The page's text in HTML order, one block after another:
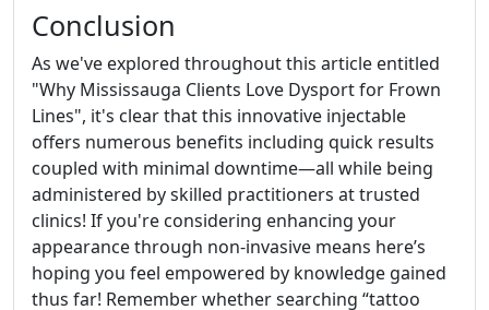
Conclusion
As we've explored throughout this article entitled
"Why Mississauga Clients Love Dysport for Frown
Lines", it's clear that this innovative injectable
offers numerous benefits including quick results
coupled with minimal downtime—all while being
administered by skilled practitioners at trusted
clinics! If you're considering enhancing your
appearance through non-invasive means here’s
hoping you feel empowered by knowledge gained
thus far! Remember whether searching “tattoo